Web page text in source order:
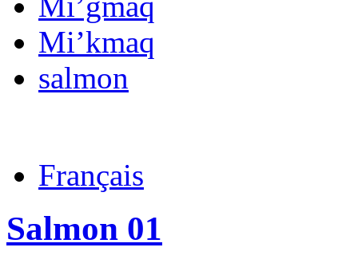
Mi’kmaq
salmon
Français
Salmon 01